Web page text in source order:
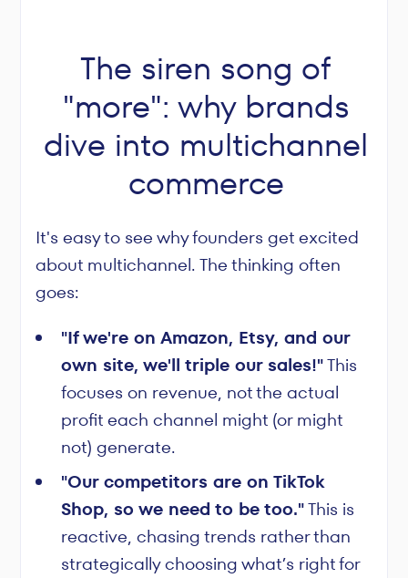
The siren song of
"more": why brands
dive into multichannel
commerce
It's easy to see why founders get excited
about multichannel. The thinking often
goes:
"If we're on Amazon, Etsy, and our
own site, we'll triple our sales!"This
focuses on revenue, not the actual
profit each channel might (or might
not) generate.
"Our competitors are on TikTok
Shop, so we need to be too."This is
reactive, chasing trends rather than
strategically choosing what’s right for